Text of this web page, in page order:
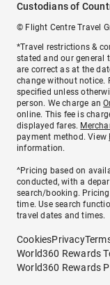
Custodians of
© Flight Centre Travel
*Travel restrictions &
stated and our general
are correct as at the
change without notice.
specified unless
person. We charge an
online. This fee is
displayed fares.
payment method. View
information.
^Pricing based on
conducted, with a
search/booking.
time. Use search
travel dates and times.
CookiesPrivacy
World360 Rewards
World360 Rewards